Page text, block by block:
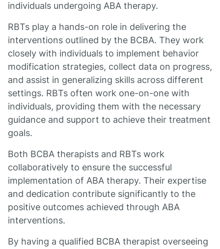
individuals undergoing ABA therapy.
RBTs play a hands-on role in delivering the
interventions outlined by the BCBA. They work
closely with individuals to implement behavior
modification strategies, collect data on progress,
and assist in generalizing skills across different
settings. RBTs often work one-on-one with
individuals, providing them with the necessary
guidance and support to achieve their treatment
goals.
Both BCBA therapists and RBTs work
collaboratively to ensure the successful
implementation of ABA therapy. Their expertise
and dedication contribute significantly to the
positive outcomes achieved through ABA
interventions.
By having a qualified BCBA therapist overseeing